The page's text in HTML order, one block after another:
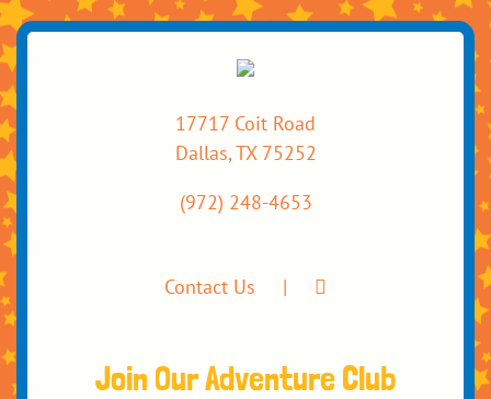
17717 Coit Road
Dallas, TX 75252
(972) 248-4653
Contact Us
Join Our Adventure Club